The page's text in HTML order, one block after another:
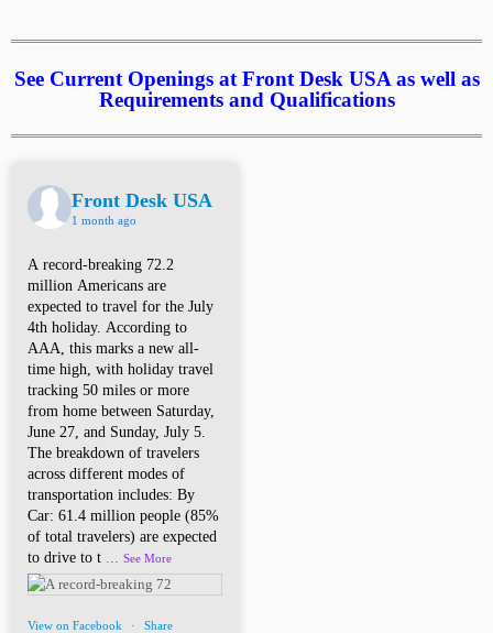
See Current Openings at Front Desk USA as well as
Requirements and Qualifications
Front Desk USA
1 month ago
A record-breaking 72.2
million Americans are
expected to travel for the July
4th holiday. According to
AAA, this marks a new all-
time high, with holiday travel
tracking 50 miles or more
from home between Saturday,
June 27, and Sunday, July 5.
The breakdown of travelers
across different modes of
transportation includes: By
Car: 61.4 million people (85%
of total travelers) are expected
to drive to t ... See More
View on Facebook · Share